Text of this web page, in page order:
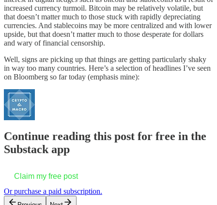
increased currency turmoil. Bitcoin may be relatively volatile, but
that doesn’t matter much to those stuck with rapidly depreciating
currencies. And stablecoins may be more centralized and with lower
upside, but that doesn’t matter much to those desperate for dollars
and wary of financial censorship.
Well, signs are picking up that things are getting particularly shaky
in way too many countries. Here’s a selection of headlines I’ve seen
on Bloomberg so far today (emphasis mine):
Continue reading this post for free in the
Substack app
Claim my free post
Or purchase a paid subscription.